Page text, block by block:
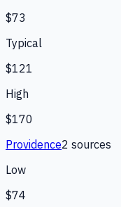
$73
Typical
$121
High
$170
Providence2 sources
Low
$74